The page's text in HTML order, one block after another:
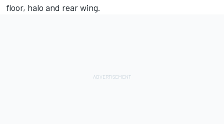
floor, halo and rear wing.